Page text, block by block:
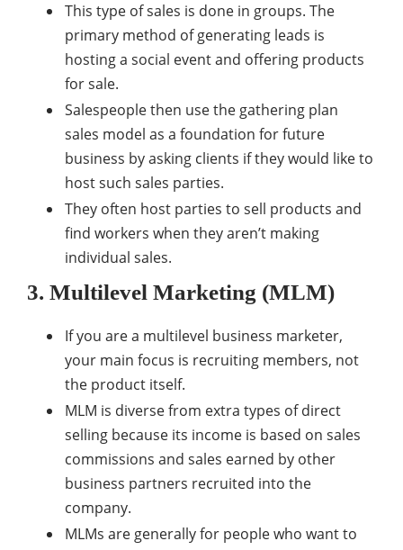
This type of sales is done in groups. The
primary method of generating leads is
hosting a social event and offering products
for sale.
Salespeople then use the gathering plan
sales model as a foundation for future
business by asking clients if they would like to
host such sales parties.
They often host parties to sell products and
find workers when they aren’t making
individual sales.
3. Multilevel Marketing (MLM)
If you are a multilevel business marketer,
your main focus is recruiting members, not
the product itself.
MLM is diverse from extra types of direct
selling because its income is based on sales
commissions and sales earned by other
business partners recruited into the
company.
MLMs are generally for people who want to